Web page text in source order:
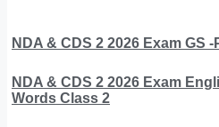
NDA & CDS 2 2026 Exam GS
NDA & CDS 2 2026 Exam
Words Class 2